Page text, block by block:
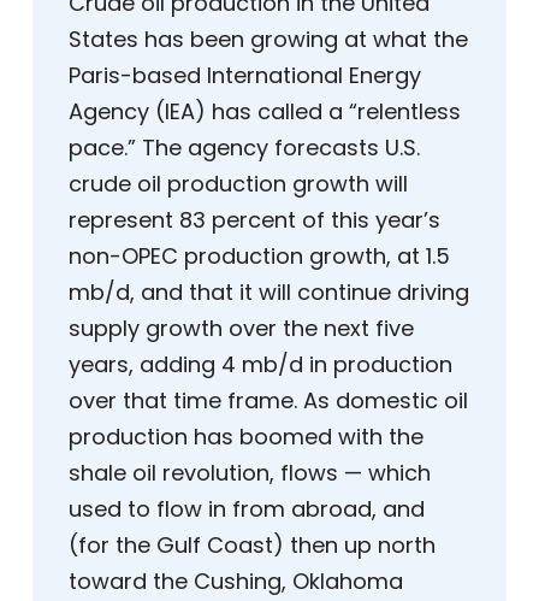
States has been growing at what the
Paris-based International Energy
Agency (IEA) has called a “relentless
pace.” The agency forecasts U.S.
crude oil production growth will
represent 83 percent of this year’s
non-OPEC production growth, at 1.5
mb/d, and that it will continue driving
supply growth over the next five
years, adding 4 mb/d in production
over that time frame. As domestic oil
production has boomed with the
shale oil revolution, flows — which
used to flow in from abroad, and
(for the Gulf Coast) then up north
toward the Cushing, Oklahoma